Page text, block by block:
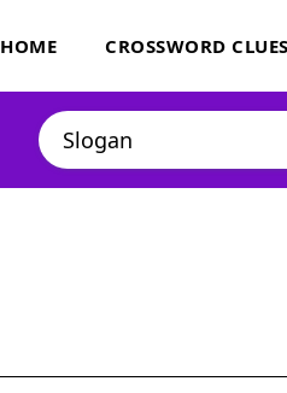
HOME CROSSWORD CLUES